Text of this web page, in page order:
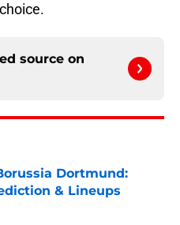
source on
Dortmund:
& Lineups
Date